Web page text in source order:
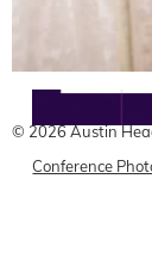
Conference
© 2026 Austin